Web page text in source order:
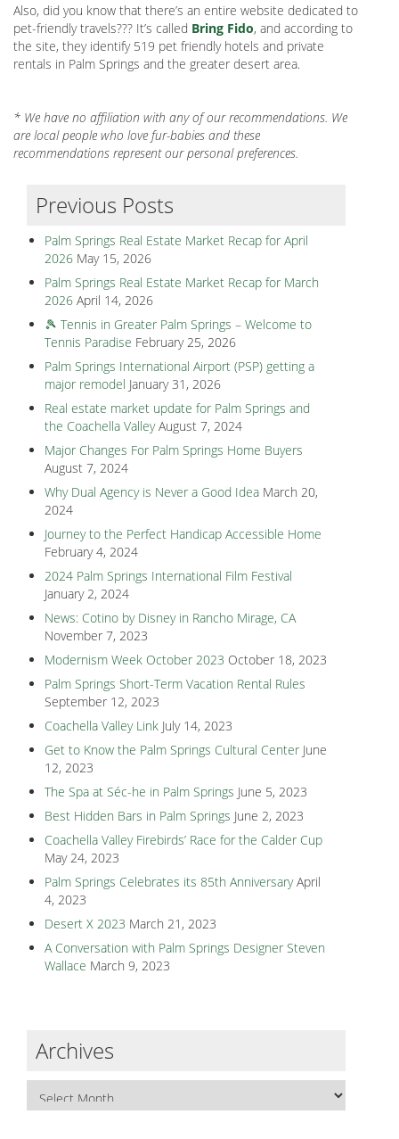
Also, did you know that there’s an entire website dedicated to
pet-friendly travels??? It’s called Bring Fido, and according to
the site, they identify 519 pet friendly hotels and private
rentals in Palm Springs and the greater desert area.
* We have no affiliation with any of our recommendations. We
are local people who love fur-babies and these
recommendations represent our personal preferences.
Previous Posts
Palm Springs Real Estate Market Recap for April
2026 May 15, 2026
Palm Springs Real Estate Market Recap for March
2026 April 14, 2026
🎾 Tennis in Greater Palm Springs – Welcome to
Tennis Paradise February 25, 2026
Palm Springs International Airport (PSP) getting a
major remodel January 31, 2026
Real estate market update for Palm Springs and
the Coachella Valley August 7, 2024
Major Changes For Palm Springs Home Buyers
August 7, 2024
Why Dual Agency is Never a Good Idea March 20,
2024
Journey to the Perfect Handicap Accessible Home
February 4, 2024
2024 Palm Springs International Film Festival
January 2, 2024
News: Cotino by Disney in Rancho Mirage, CA
November 7, 2023
Modernism Week October 2023 October 18, 2023
Palm Springs Short-Term Vacation Rental Rules
September 12, 2023
Coachella Valley Link July 14, 2023
Get to Know the Palm Springs Cultural Center June
12, 2023
The Spa at Séc-he in Palm Springs June 5, 2023
Best Hidden Bars in Palm Springs June 2, 2023
Coachella Valley Firebirds’ Race for the Calder Cup
May 24, 2023
Palm Springs Celebrates its 85th Anniversary April
4, 2023
Desert X 2023 March 21, 2023
A Conversation with Palm Springs Designer Steven
Wallace March 9, 2023
Archives